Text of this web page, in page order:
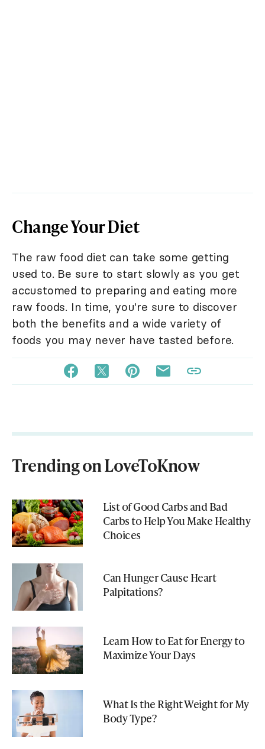
Change Your Diet
The raw food diet can take some getting
used to. Be sure to start slowly as you get
accustomed to preparing and eating more
raw foods. In time, you're sure to discover
both the benefits and a wide variety of
foods you may never have tasted before.
Trending on LoveToKnow
List of Good Carbs and Bad
Carbs to Help You Make Healthy
Choices
Can Hunger Cause Heart
Palpitations?
Learn How to Eat for Energy to
Maximize Your Days
What Is the Right Weight for My
Body Type?